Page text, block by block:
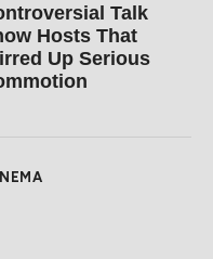
Talk
Hosts That
Up Serious